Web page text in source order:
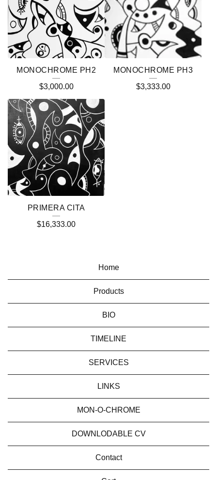
MONOCHROME PH2
$3,000.00
MONOCHROME PH3
$3,333.00
PRIMERA CITA
$16,333.00
Home
Products
BIO
TIMELINE
SERVICES
LINKS
MON-O-CHROME
DOWNLODABLE CV
Contact